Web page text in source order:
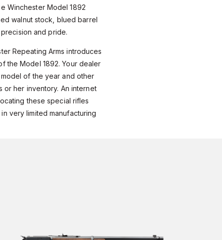
Winchester Model 1892
walnut stock, blued barrel
and pride.
Repeating Arms introduces
the Model 1892. Your dealer
of the year and other
or her inventory. An internet
these special rifles
very limited manufacturing